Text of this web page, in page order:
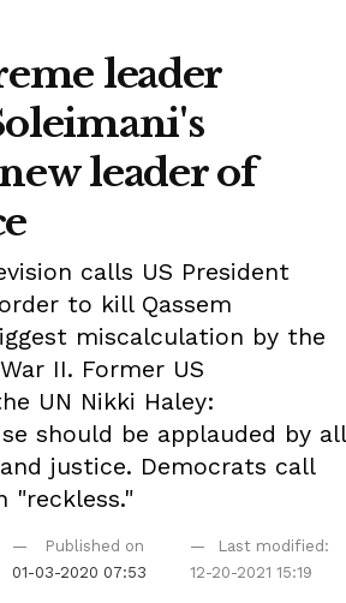
leader
leader of
calls US President
to kill Qassem
miscalculation by the
II. Former US
UN Nikki Haley:
should be applauded by all
justice. Democrats call
"reckless."
Published on
01-03-2020 07:53
Last modified:
12-20-2021 15:19